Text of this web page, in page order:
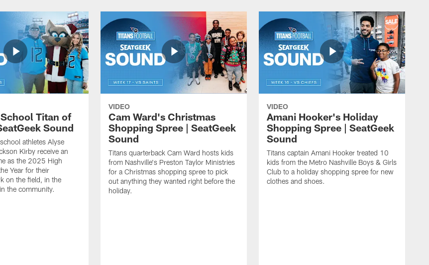
Titan of
Sound
athletes Alyse
Kirby receive an
as the 2025 High
Year for their
on the field, in the
the community.
VIDEO
Cam Ward's Christmas
Shopping Spree | SeatGeek
Sound
Titans quarterback Cam Ward hosts kids
from Nashville's Preston Taylor Ministries
for a Christmas shopping spree to pick
out anything they wanted right before the
holiday.
VIDEO
Amani Hooker's Holiday
Shopping Spree | SeatGeek
Sound
Titans captain Amani Hooker treated 10
kids from the Metro Nashville Boys & Girls
Club to a holiday shopping spree for new
clothes and shoes.